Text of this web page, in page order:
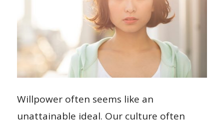
Willpower often seems like an
unattainable ideal. Our culture often